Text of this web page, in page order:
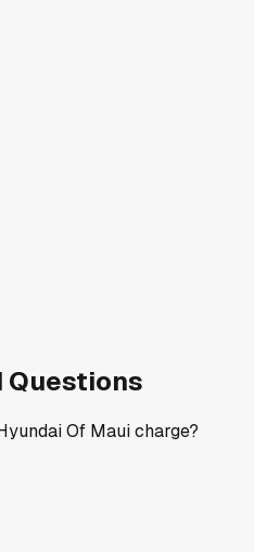
Questions
Of Maui charge?